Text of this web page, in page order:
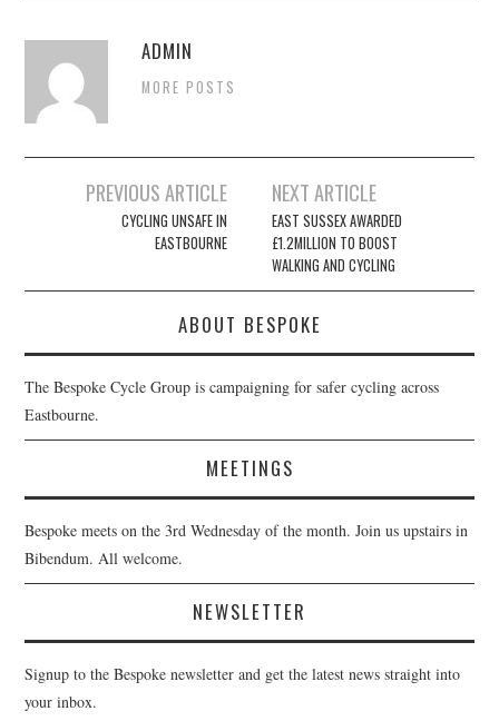
ADMIN
MORE POSTS
navigation
PREVIOUS ARTICLE
CYCLING UNSAFE IN
EASTBOURNE
NEXT ARTICLE
EAST SUSSEX AWARDED
£1.2MILLION TO BOOST
WALKING AND CYCLING
ABOUT BESPOKE
The Bespoke Cycle Group is campaigning for safer cycling across
Eastbourne.
MEETINGS
Bespoke meets on the 3rd Wednesday of the month. Join us upstairs in
Bibendum. All welcome.
NEWSLETTER
Signup to the Bespoke newsletter and get the latest news straight into
your inbox.